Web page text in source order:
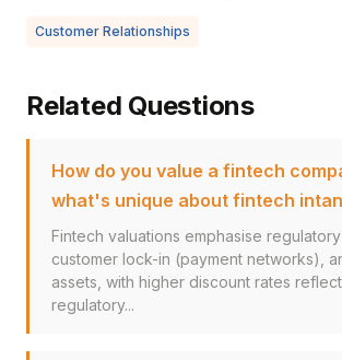
Customer Relationships
Related Questions
How do you value a fintech
what's unique about fintech
Fintech valuations emphasise regulatory
customer lock-in (payment networks),
assets, with higher discount rates
regulatory...